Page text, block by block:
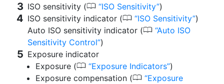
ISO sensitivity (0 ISO Sensitivity )
ISO sensitivity indicator (0 ISO Sensitivity )
Auto ISO sensitivity indicator (0 Auto ISO
Sensitivity Control )
Exposure indicator
Exposure (0 Exposure Indicators )
Exposure compensation (0 Exposure